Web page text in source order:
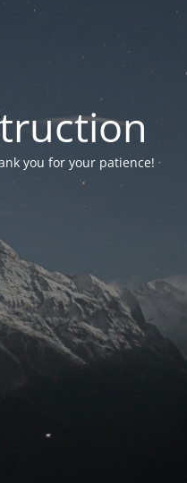
you for your patience!